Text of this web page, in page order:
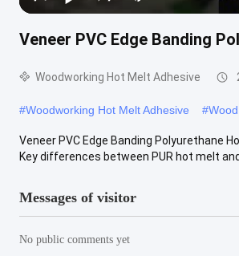
Veneer PVC Edge Banding
Woodworking Hot Melt Adhesive
#Woodworking Hot Melt Adhesive #
Veneer PVC Edge Banding Polyurethane
Key differences between PUR hot melt
Messages of visitor
No public comments yet